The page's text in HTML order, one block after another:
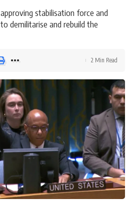
stabilisation force and
demilitarise and rebuild the
2 Min Read